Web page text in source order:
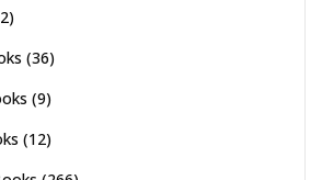
(36)
(9)
(12)